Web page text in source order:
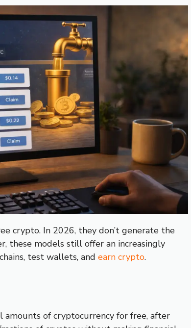
crypto. In 2026, they don’t generate the
these models still offer an increasingly
test wallets, and earn crypto.
of cryptocurrency for free, after